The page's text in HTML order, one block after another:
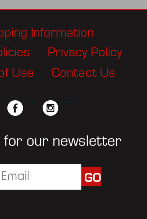
Information
Privacy Policy
Use
Contact Us
facebook instagram
for our newsletter